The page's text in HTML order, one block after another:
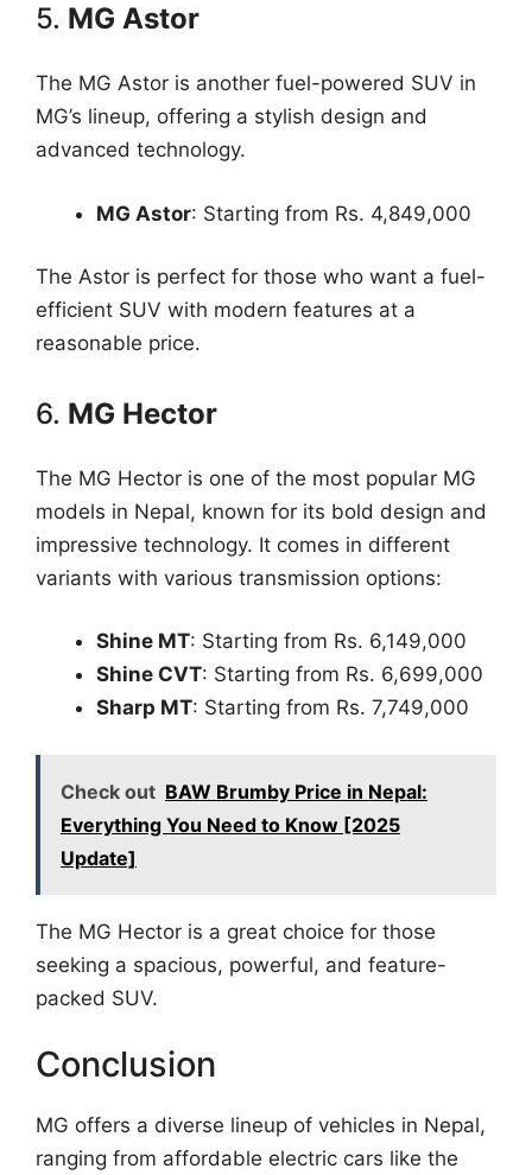
5. MG Astor
The MG Astor is another fuel-powered SUV in
MG’s lineup, offering a stylish design and
advanced technology.
MG Astor: Starting from Rs. 4,849,000
The Astor is perfect for those who want a fuel-
efficient SUV with modern features at a
reasonable price.
6. MG Hector
The MG Hector is one of the most popular MG
models in Nepal, known for its bold design and
impressive technology. It comes in different
variants with various transmission options:
Shine MT: Starting from Rs. 6,149,000
Shine CVT: Starting from Rs. 6,699,000
Sharp MT: Starting from Rs. 7,749,000
Check out BAW Brumby Price in Nepal:
Everything You Need to Know [2025
Update]
The MG Hector is a great choice for those
seeking a spacious, powerful, and feature-
packed SUV.
Conclusion
MG offers a diverse lineup of vehicles in Nepal,
ranging from affordable electric cars like the